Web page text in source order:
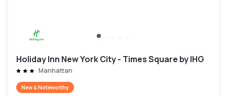
Holiday Inn New York City - Times Square by IHG
Manhattan
New & Noteworthy